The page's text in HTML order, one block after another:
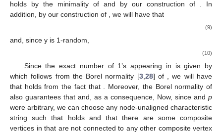
computed from, if the value ofis also given as input. Therefore,
for any MAG satisfying Lemma 4, the algorithmic information
MAG-graph-
isomorphic classical graph
bits of algorithmic
information.
Thus, as the reader might notice, the case in which the
node nonalignment introduces more irreducible information into
the composite edge set string is whenand not every
unconnected composite vertex is empty. Under these conditions
that demand a more careful theoretical analysis than the
trivializing cases in Lemmas 3 or 4, we study now that